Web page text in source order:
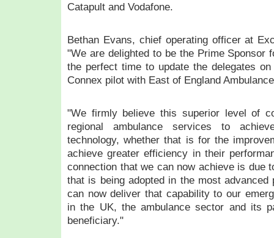
Catapult and Vodafone.
Bethan Evans, chief operating officer at
"We are delighted to be the Prime Sponsor
the perfect time to update the delegates
Connex pilot with East of England
"We firmly believe this superior level of
regional ambulance services to
technology, whether that is for the
achieve greater efficiency in their
connection that we can now achieve is due
that is being adopted in the most
can now deliver that capability to our
in the UK, the ambulance sector and its
beneficiary."